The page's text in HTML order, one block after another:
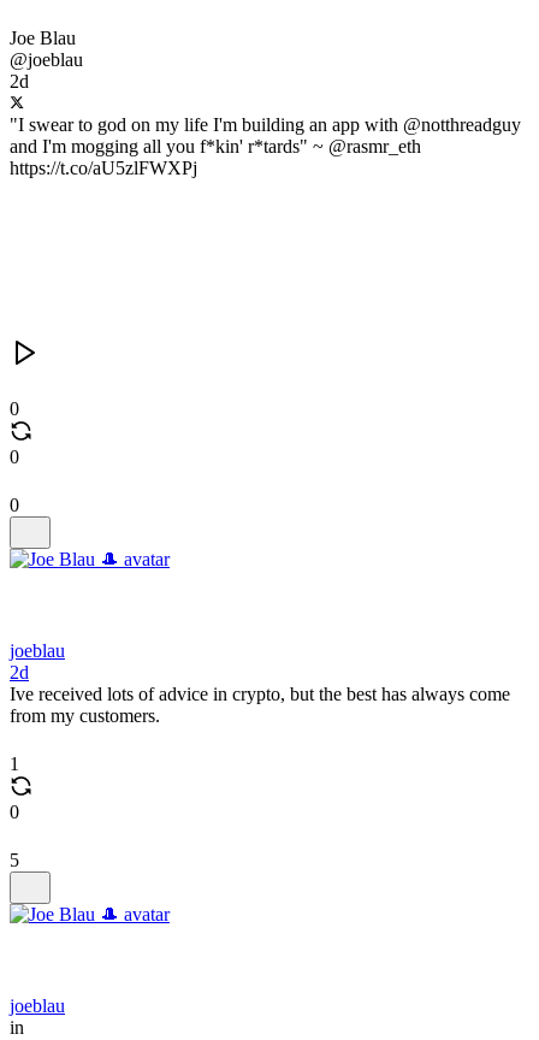
Joe Blau
@joeblau
2d
"I swear to god on my life I'm building an app with @notthreadguy
and I'm mogging all you f*kin' r*tards" ~ @rasmr_eth
https://t.co/aU5zlFWXPj
0
0
0
joeblau
2d
Ive received lots of advice in crypto, but the best has always come
from my customers.
1
0
5
joeblau
in